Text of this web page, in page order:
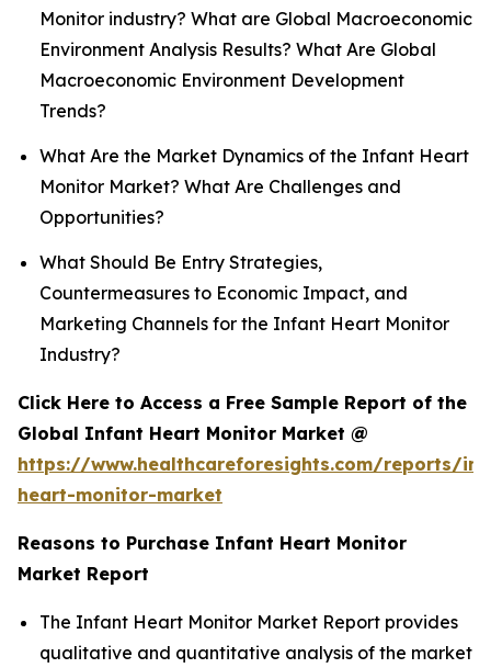
Monitor industry? What are Global Macroeconomic
Environment Analysis Results? What Are Global
Macroeconomic Environment Development
Trends?
What Are the Market Dynamics of the Infant Heart
Monitor Market? What Are Challenges and
Opportunities?
What Should Be Entry Strategies,
Countermeasures to Economic Impact, and
Marketing Channels for the Infant Heart Monitor
Industry?
Click Here to Access a Free Sample Report of the
Global Infant Heart Monitor Market @
https://www.healthcareforesights.com/reports/
heart-monitor-market
Reasons to Purchase Infant Heart Monitor
Market Report
The Infant Heart Monitor Market Report provides
qualitative and quantitative analysis of the market